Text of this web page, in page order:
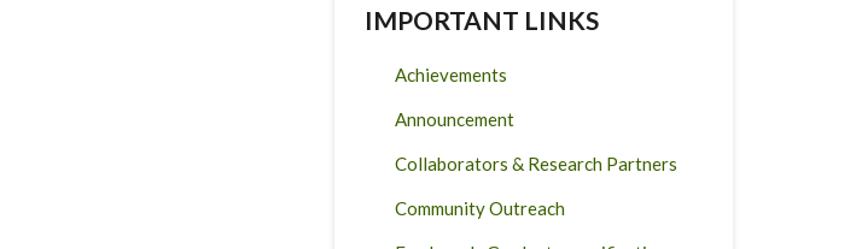
IMPORTANT LINKS
Achievements
Announcement
Collaborators & Research Partners
Community Outreach